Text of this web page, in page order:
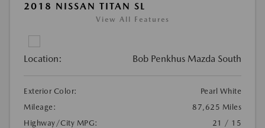
2018 NISSAN TITAN SL
View All Features
Location: Bob Penkhus Mazda South
Exterior Color:
Pearl White
Mileage:
87,625 Miles
Highway/City MPG:
21 / 15